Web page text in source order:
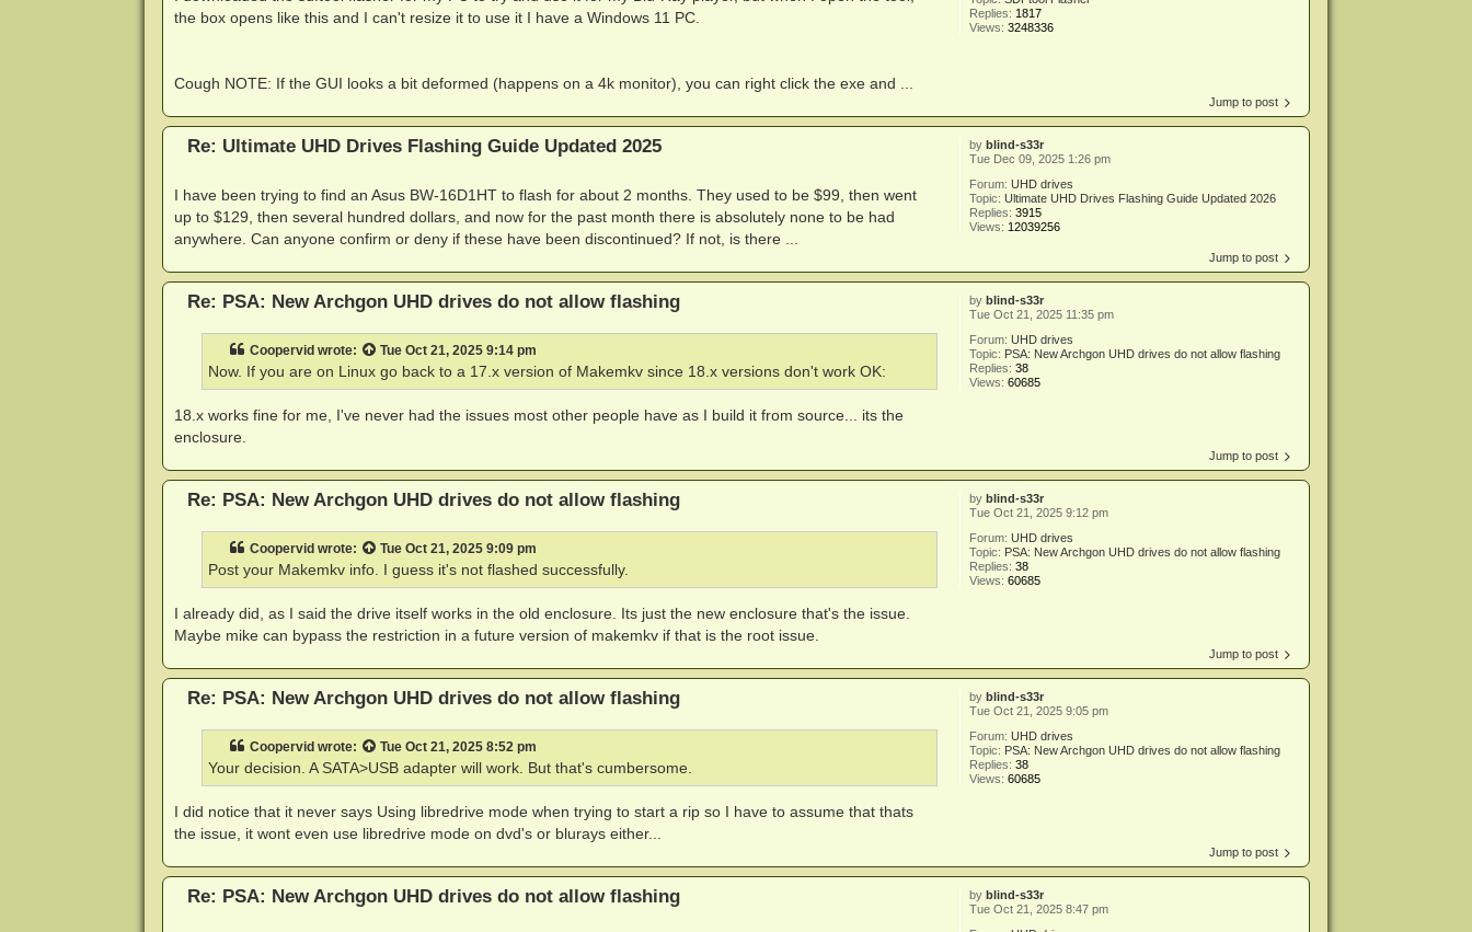
Replies: 1817
Views:3248336
the box opens like this and I can't resize it to use it I have a Windows 11 PC.
Cough NOTE: If the GUI looks a bit deformed (happens on a 4k monitor), you can right click the exe and ...
Jump to post
byblind-s33r
Tue Dec 09, 2025 1:26 pm
Forum:UHD drives
Topic:Ultimate UHD Drives Flashing Guide Updated 2026
Replies:3915
Views: 12039256
Re: Ultimate UHD Drives Flashing Guide Updated 2025
I have been trying to find an Asus BW-16D1HT to flash for about 2 months. They used to be $99, then went
up to $129, then several hundred dollars, and now for the past month there is absolutely none to be had
anywhere. Can anyone confirm or deny if these have been discontinued? If not, is there ...
Jump to post
byblind-s33r
Tue Oct 21, 2025 11:35 pm
Forum:UHD drives
Topic: PSA: New Archgon UHD drives do not allow flashing
Replies:38
Views:60685
Re: PSA: New Archgon UHD drives do not allow flashing
Coopervidwrote: Tue Oct 21, 2025 9:14 pm
Now. If you are on Linux go back to a 17.x version of Makemkv since 18.x versions don't work OK:
18.x works fine for me, I've never had the issues most other people have as I build it from source... its the
enclosure.
Jump to post
byblind-s33r
Tue Oct 21, 2025 9:12 pm
Forum:UHD drives
Topic: PSA: New Archgon UHD drives do not allow flashing
Replies:38
Views:60685
Re: PSA: New Archgon UHD drives do not allow flashing
Coopervidwrote: Tue Oct 21, 2025 9:09 pm
Post your Makemkv info. I guess it's not flashed successfully.
I already did, as I said the drive itself works in the old enclosure. Its just the new enclosure that's the issue.
Maybe mike can bypass the restriction in a future version of makemkv if that is the root issue.
Jump to post
byblind-s33r
Tue Oct 21, 2025 9:05 pm
Forum:UHD drives
Topic: PSA: New Archgon UHD drives do not allow flashing
Replies:38
Views:60685
Re: PSA: New Archgon UHD drives do not allow flashing
Coopervidwrote: Tue Oct 21, 2025 8:52 pm
Your decision. A SATA>USB adapter will work. But that's cumbersome.
I did notice that it never says Using libredrive mode when trying to start a rip so I have to assume that thats
the issue, it wont even use libredrive mode on dvd's or blurays either...
Jump to post
by blind-s33r
Tue Oct 21, 2025 8:47 pm
Re: PSA: New Archgon UHD drives do not allow flashing